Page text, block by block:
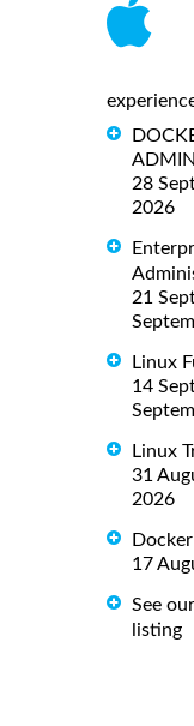
28
2026
21
Linux
14
Linux
31
2026
Docker
17
See
listing